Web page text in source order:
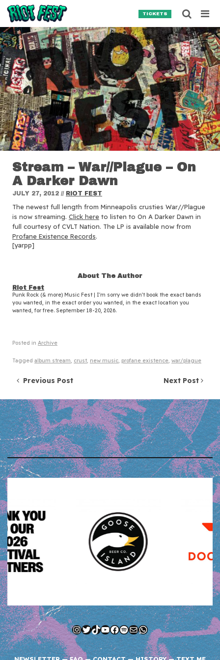
Skip to content
TICKETS
Stream – War//Plague – On
A Darker Dawn
JULY 27, 2012 // RIOT FEST
The newest full length from Minneapolis crusties War//Plague
is now streaming. Click here to listen to On A Darker Dawn in
full courtesy of CVLT Nation. The LP is available now from
Profane Existence Records.
[yarpp]
About The Author
Riot Fest
Punk Rock (& more) Music Fest | I'm sorry we didn't book the exact bands
you wanted, in the exact order you wanted, in the exact location you
wanted, for free. September 18-20, 2026.
Posted in Archive
Tagged album stream, crust, new music, profane existence, war/plague
Post navigation
Previous Post Next Post
Instagram
Twitter
TikTok
YouTube
Facebook
Spotify
MailWhatsApp
Search for:
SEARCH